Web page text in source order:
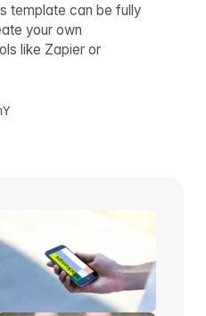
template can be fully
your own
like Zapier or